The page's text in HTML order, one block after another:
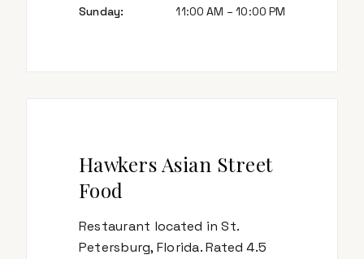
Sunday: 11:00 AM – 10:00 PM
Hawkers Asian Street
Food
Restaurant located in St.
Petersburg, Florida. Rated 4.5